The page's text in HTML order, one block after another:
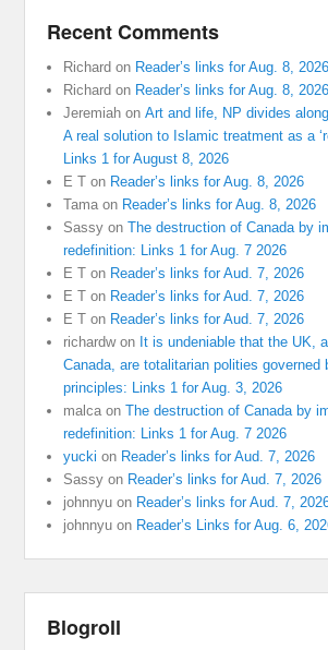
Recent Comments
Richard on Reader’s links for Aug. 8, 2026
Richard on Reader’s links for Aug. 8, 2026
Jeremiah onArt and life, NP divides
A real solution to Islamic treatment as a
Links 1 for August 8, 2026
E T on Reader’s links for Aug. 8, 2026
Tama on Reader’s links for Aug. 8, 2026
Sassy onThe destruction of Canada by
redefinition: Links 1 for Aug. 7 2026
E T on Reader’s links for Aud. 7, 2026
E T on Reader’s links for Aud. 7, 2026
E T on Reader’s links for Aud. 7, 2026
richardwon It is undeniable that the UK,
Canada, are totalitarian polities governed
principles: Links 1 for Aug. 3, 2026
malca onThe destruction of Canada by
redefinition: Links 1 for Aug. 7 2026
yucki on Reader’s links for Aud. 7, 2026
Sassy on Reader’s links for Aud. 7, 2026
johnnyu on Reader’s links for Aud. 7,
johnnyu on Reader’s Links for Aug. 6,
Blogroll